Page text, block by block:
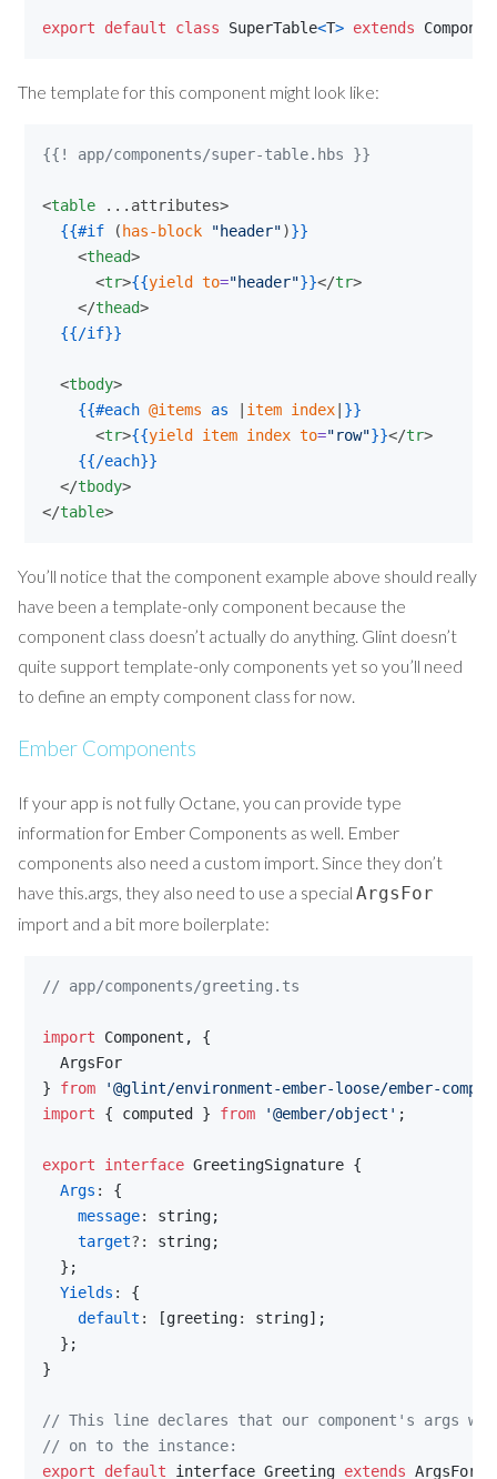
export default class SuperTable<T> extends
The template for this component might look like:
{{! app/components/super-table.hbs }}
<table ...attributes>
{{#if ( has-block "header")}}
    <
thead>
      <
tr>{{yield to="header"}}</tr>
    </
thead>
{{/if}}
  <
tbody>
{{#each @items as item index }}
      <
tr>{{yield item index to="row"}}</tr>
{{/each}}
  </
tbody>
</table>
You’ll notice that the component example above should really
have been a template-only component because the
component class doesn’t actually do anything. Glint doesn’t
quite support template-only components yet so you’ll need
to define an empty component class for now.
Ember Components
If your app is not fully Octane, you can provide type
information for Ember Components as well. Ember
components also need a custom import. Since they don’t
have this.args, they also need to use a special ArgsFor
import and a bit more boilerplate:
// app/components/greeting.ts
import Component , {
  ArgsFor
}
from
'@glint/environment-ember-loose/ember-
import
{ computed } from '@ember/object' ;
export interface GreetingSignature {
Args : {
message: string;
target?: string;
} ;
Yields : {
default : [greeting: string] ;
} ;
}
// This line declares that our component's args
// on to the instance:
export
default interface Greeting extends ArgsFor